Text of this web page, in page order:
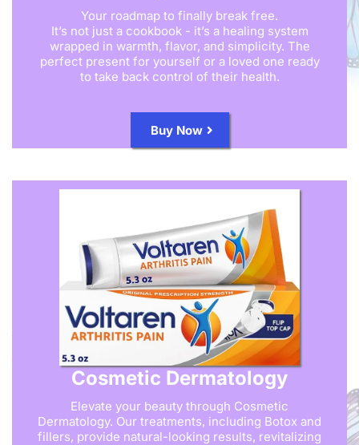
Your roadmap to finally break free.
It’s not just a cookbook - it’s a healing system
wrapped in warmth, flavor, and simplicity. The
perfect present for yourself or a loved one ready
to take back control of their health.
Buy Now
Cosmetic Dermatology
Elevate your beauty through Cosmetic
Dermatology. Our treatments, including Botox and
fillers, provide natural-looking results, revitalizing